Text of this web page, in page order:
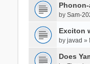
by Sam-
Exciton
by javad »
Does